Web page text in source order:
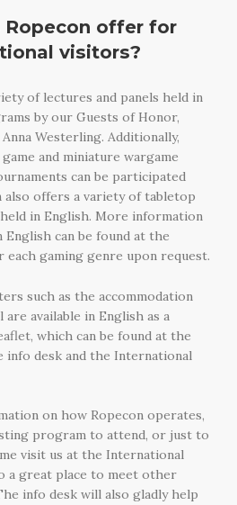
Ropecon offer for
visitors?
of lectures and panels held in
by our Guests of Honor,
Westerling. Additionally,
and miniature wargame
can be participated
also offers a variety of tabletop
held in English. More information
can be found at the
each gaming genre upon request.
such as the accommodation
available in English as a
which can be found at the
info desk and the International
on how Ropecon operates,
program to attend, or just to
visit us at the International
a great place to meet other
info desk will also gladly help